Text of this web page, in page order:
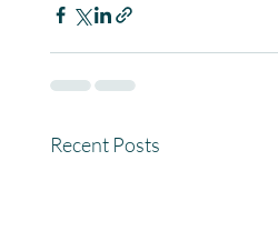
Recent Posts